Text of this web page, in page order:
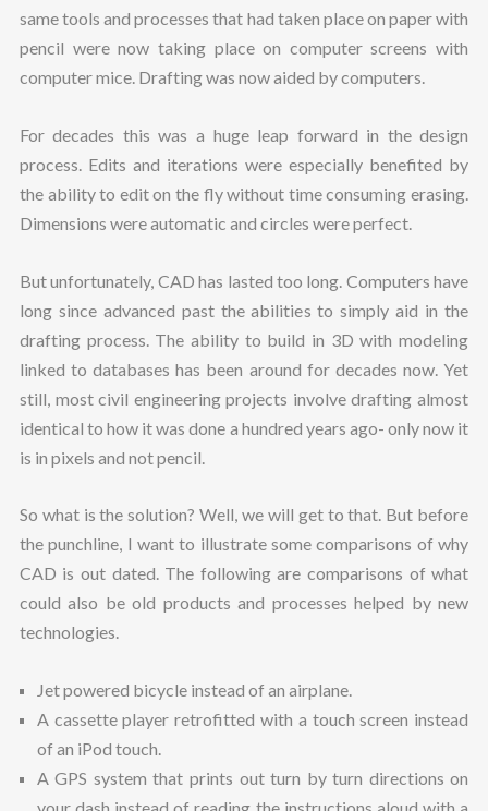
same tools and processes that had taken place on paper with
pencil were now taking place on computer screens with
computer mice. Drafting was now aided by computers.
For decades this was a huge leap forward in the design
process. Edits and iterations were especially benefited by
the ability to edit on the fly without time consuming erasing.
Dimensions were automatic and circles were perfect.
But unfortunately, CAD has lasted too long. Computers have
long since advanced past the abilities to simply aid in the
drafting process. The ability to build in 3D with modeling
linked to databases has been around for decades now. Yet
still, most civil engineering projects involve drafting almost
identical to how it was done a hundred years ago- only now it
is in pixels and not pencil.
So what is the solution? Well, we will get to that. But before
the punchline, I want to illustrate some comparisons of why
CAD is out dated. The following are comparisons of what
could also be old products and processes helped by new
technologies.
Jet powered bicycle instead of an airplane.
A cassette player retrofitted with a touch screen instead
of an iPod touch.
A GPS system that prints out turn by turn directions on